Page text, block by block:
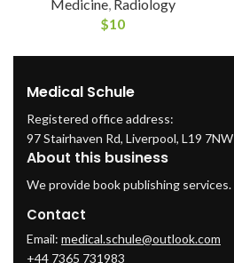
Medicine, Radiology
$10
Medical Schule
Registered office address:
97 Stairhaven Rd, Liverpool, L19 7NW
About this business
We provide book publishing services.
Contact
Email: medical.schule@outlook.com
+44 7365 731983